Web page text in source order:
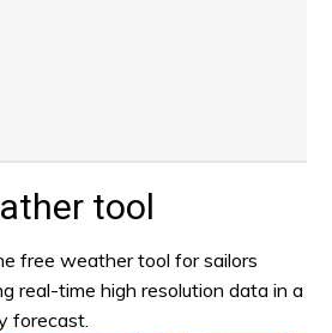
tool
free weather tool for sailors
real-time high resolution data in a
forecast.